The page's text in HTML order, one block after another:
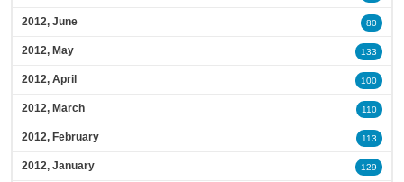
2012, June 80
2012, May 133
2012, April 100
2012, March 110
2012, February 113
2012, January 129